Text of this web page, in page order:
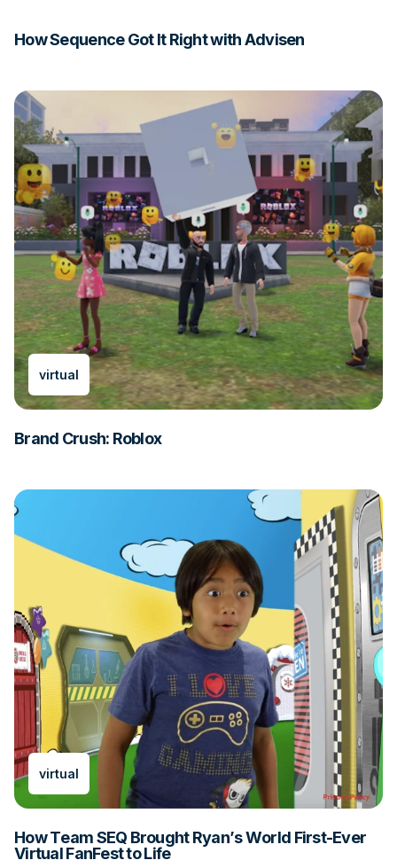
How Sequence Got It Right with Advisen
virtual
Brand Crush: Roblox
virtual
How Team SEQ Brought Ryan’s World First-Ever
Virtual FanFest to Life